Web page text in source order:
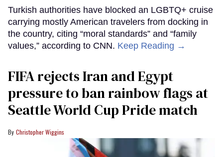
Turkish authorities have blocked an LGBTQ+ cruise
carrying mostly American travelers from docking in
the country, citing “moral standards” and “family
values,” according to CNN. Keep Reading →
FIFA rejects Iran and Egypt
pressure to ban rainbow flags at
Seattle World Cup Pride match
Christopher Wiggins